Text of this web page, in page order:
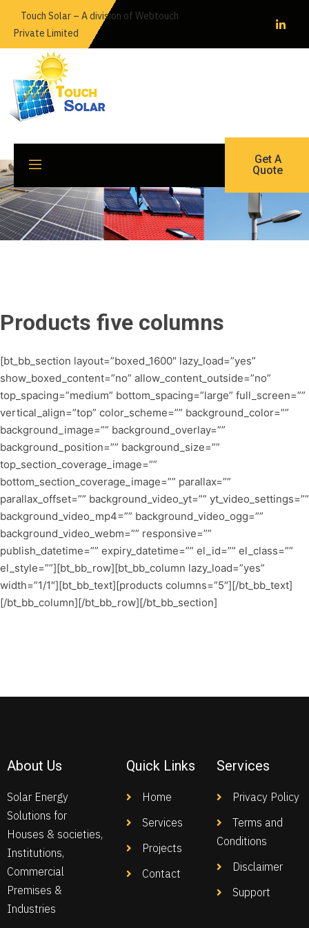
Touch Solar – A division of Webtouch
Private Limited
Get A
Quote
Products five columns
[bt_bb_section layout=”boxed_1600″ lazy_load=”yes”
show_boxed_content=”no” allow_content_outside=”no”
top_spacing=”medium” bottom_spacing=”large” full_screen=””
vertical_align=”top” color_scheme=”” background_color=””
background_image=”” background_overlay=””
background_position=”” background_size=””
top_section_coverage_image=””
bottom_section_coverage_image=”” parallax=””
parallax_offset=”” background_video_yt=”” yt_video_settings=””
background_video_mp4=”” background_video_ogg=””
background_video_webm=”” responsive=””
publish_datetime=”” expiry_datetime=”” el_id=”” el_class=””
el_style=””][bt_bb_row][bt_bb_column lazy_load=”yes”
width=”1/1″][bt_bb_text][products columns=”5″][/bt_bb_text]
[/bt_bb_column][/bt_bb_row][/bt_bb_section]
About Us
Solar Energy
Solutions for
Houses & societies,
Institutions,
Commercial
Premises &
Industries
Quick Links
Home
Services
Projects
Contact
Services
Privacy Policy
Terms and
Conditions
Disclaimer
Support